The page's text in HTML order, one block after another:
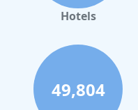
Hotels
49,804